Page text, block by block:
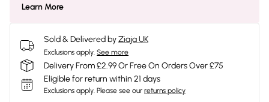
Learn More
Sold & Delivered byZiaja UK
Exclusions apply. See more
Delivery From £2.99 Or Free On Orders Over £75
Eligible for return within 21 days
Exclusions apply. Please see our returns policy